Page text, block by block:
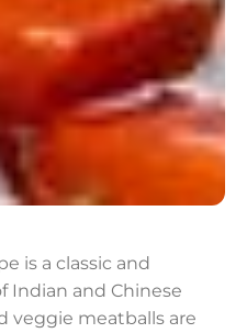
is a classic and
Indian and Chinese
veggie meatballs are